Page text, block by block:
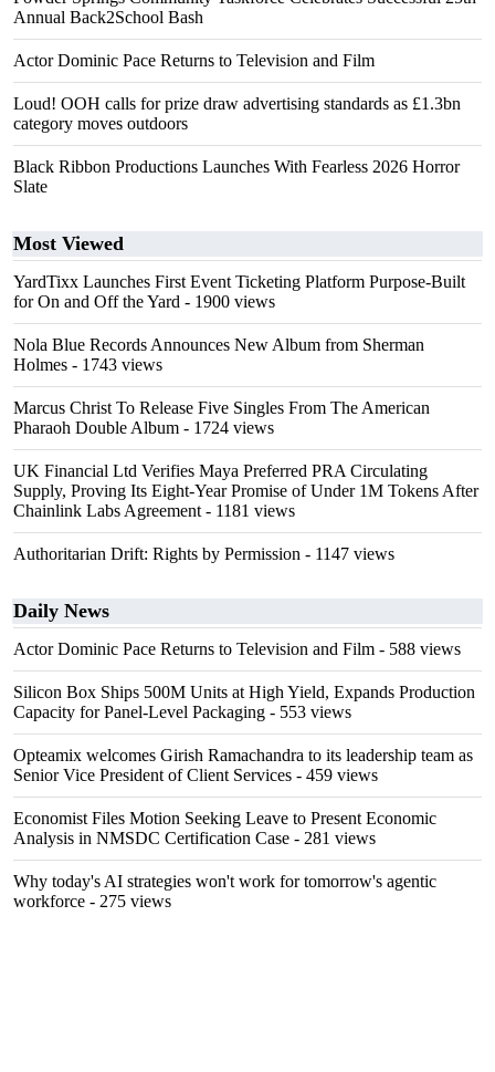
Annual Back2School Bash
Actor Dominic Pace Returns to Television and Film
Loud! OOH calls for prize draw advertising standards as £1.3bn
category moves outdoors
Black Ribbon Productions Launches With Fearless 2026 Horror
Slate
Most Viewed
YardTixx Launches First Event Ticketing Platform Purpose-Built
for On and Off the Yard - 1900 views
Nola Blue Records Announces New Album from Sherman
Holmes - 1743 views
Marcus Christ To Release Five Singles From The American
Pharaoh Double Album - 1724 views
UK Financial Ltd Verifies Maya Preferred PRA Circulating
Supply, Proving Its Eight-Year Promise of Under 1M Tokens After
Chainlink Labs Agreement - 1181 views
Authoritarian Drift: Rights by Permission - 1147 views
Daily News
Actor Dominic Pace Returns to Television and Film - 588 views
Silicon Box Ships 500M Units at High Yield, Expands Production
Capacity for Panel-Level Packaging - 553 views
Opteamix welcomes Girish Ramachandra to its leadership team as
Senior Vice President of Client Services - 459 views
Economist Files Motion Seeking Leave to Present Economic
Analysis in NMSDC Certification Case - 281 views
Why today's AI strategies won't work for tomorrow's agentic
workforce - 275 views